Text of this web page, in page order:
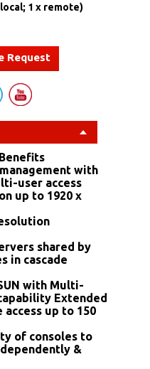
local; 1 x remote)
Request
with
user access
up to 1920 x
shared by
in cascade
with Multi-
Extended
up to 150
of consoles to
&